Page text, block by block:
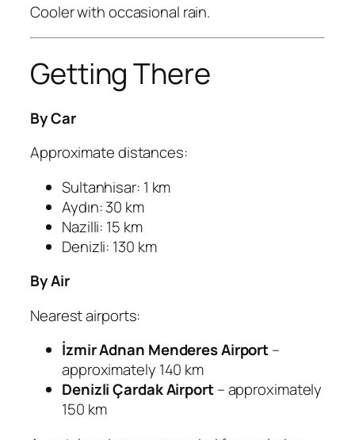
Cooler with occasional rain.
Getting There
By Car
Approximate distances:
Sultanhisar: 1 km
Aydın: 30 km
Nazilli: 15 km
Denizli: 130 km
By Air
Nearest airports:
İzmir Adnan Menderes Airport–
approximately 140 km
Denizli Çardak Airport– approximately
150 km